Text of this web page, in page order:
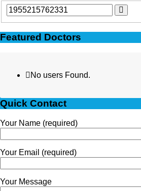
Featured Doctors
No users Found.
Quick Contact
Your Name (required)
Your Email (required)
Your Message